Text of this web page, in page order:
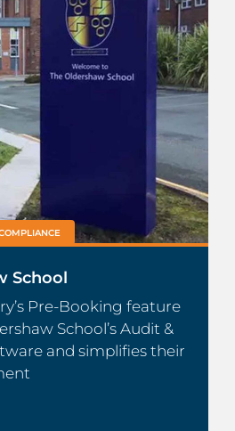
School
Pre-Booking feature
School’s Audit &
and simplifies their